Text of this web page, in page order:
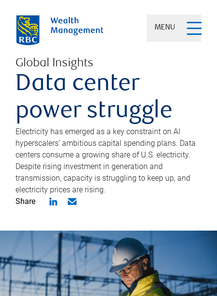
MENU
Global Insights
Data center
power struggle
Electricity has emerged as a key constraint on AI
hyperscalers’ ambitious capital spending plans. Data
centers consume a growing share of U.S. electricity.
Despite rising investment in generation and
transmission, capacity is struggling to keep up, and
electricity prices are rising.
Share